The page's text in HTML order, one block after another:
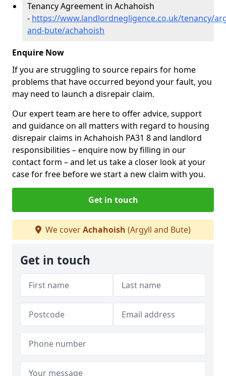
Tenancy Agreement in Achahoish
- https://www.landlordnegligence.co.uk/tenancy/
and-bute/achahoish
Enquire Now
If you are struggling to source repairs for home
problems that have occurred beyond your fault, you
may need to launch a disrepair claim.
Our expert team are here to offer advice, support
and guidance on all matters with regard to housing
disrepair claims in Achahoish PA31 8 and landlord
responsibilities – enquire now by filling in our
contact form – and let us take a closer look at your
case for free before we start a new claim with you.
Get in touch
We coverAchahoish (Argyll and Bute)
Get in touch